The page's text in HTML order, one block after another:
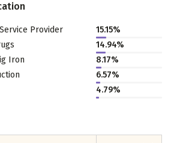
Provider 15.15%
14.94%
Iron
8.17%
6.57%
4.79%